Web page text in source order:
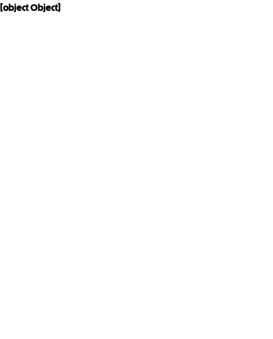
[object Object]